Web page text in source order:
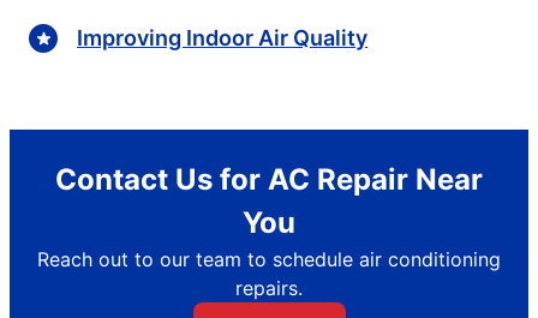
Improving Indoor Air Quality
Contact Us for AC Repair Near
You
Reach out to our team to schedule air conditioning
repairs.